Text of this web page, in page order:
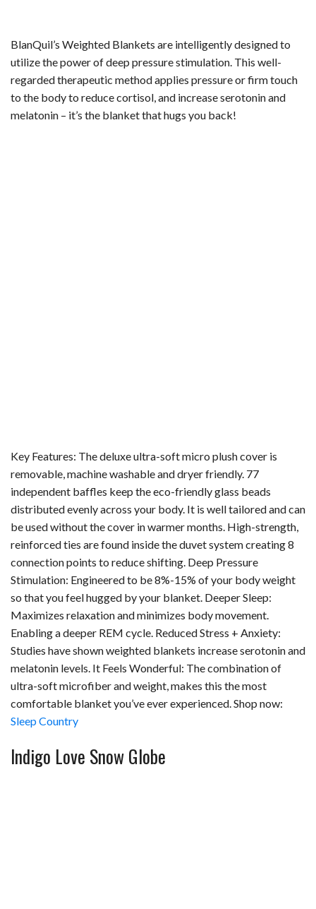
BlanQuil’s Weighted Blankets are intelligently designed to
utilize the power of deep pressure stimulation. This well-
regarded therapeutic method applies pressure or firm touch
to the body to reduce cortisol, and increase serotonin and
melatonin – it’s the blanket that hugs you back!
Key Features: The deluxe ultra-soft micro plush cover is
removable, machine washable and dryer friendly. 77
independent baffles keep the eco-friendly glass beads
distributed evenly across your body. It is well tailored and can
be used without the cover in warmer months. High-strength,
reinforced ties are found inside the duvet system creating 8
connection points to reduce shifting. Deep Pressure
Stimulation: Engineered to be 8%-15% of your body weight
so that you feel hugged by your blanket. Deeper Sleep:
Maximizes relaxation and minimizes body movement.
Enabling a deeper REM cycle. Reduced Stress + Anxiety:
Studies have shown weighted blankets increase serotonin and
melatonin levels. It Feels Wonderful: The combination of
ultra-soft microfiber and weight, makes this the most
comfortable blanket you’ve ever experienced. Shop now:
Sleep Country
Indigo Love Snow Globe